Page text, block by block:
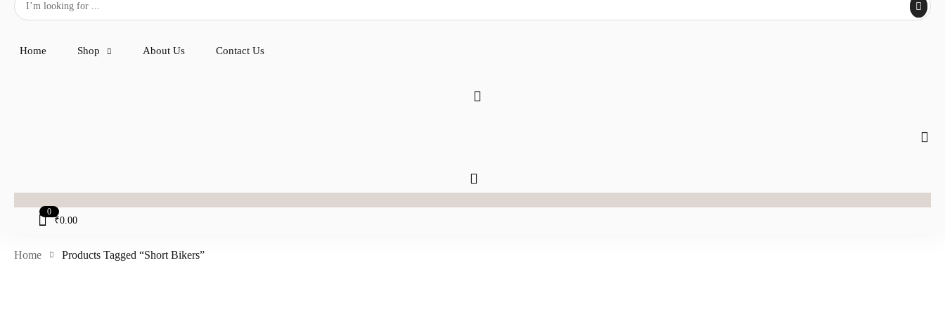
Home Shop About Us Contact Us
0
₹0.00
Home Products Tagged “short Bikers”